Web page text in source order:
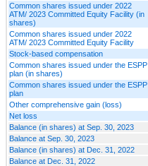
Common shares issued under 2022
ATM/ 2023 Committed Equity Facility (in
shares)
Common shares issued under 2022
ATM/ 2023 Committed Equity Facility
Stock-based compensation
Common shares issued under the ESPP
plan (in shares)
Common shares issued under the ESPP
plan
Other comprehensive gain (loss)
Net loss
Balance (in shares) at Sep. 30, 2023
Balance at Sep. 30, 2023
Balance (in shares) at Dec. 31, 2022
Balance at Dec. 31, 2022